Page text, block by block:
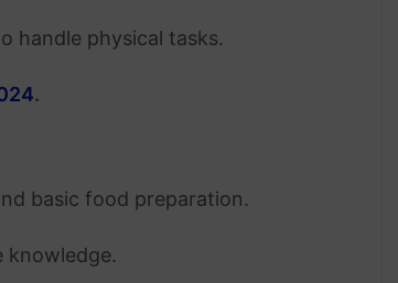
handle physical tasks.
.
basic food preparation.
knowledge.